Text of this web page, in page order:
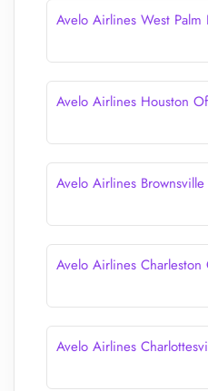
Avelo Airlines West
Avelo Airlines Houston
Avelo Airlines
Avelo Airlines Charleston
Avelo Airlines